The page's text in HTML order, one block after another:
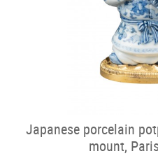
Japanese porcelain
mount,